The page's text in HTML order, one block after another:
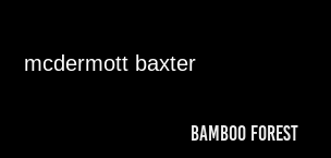
mcdermott baxter
BAMBOO FOREST